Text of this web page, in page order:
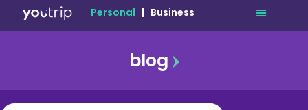
Personal | Business
blog